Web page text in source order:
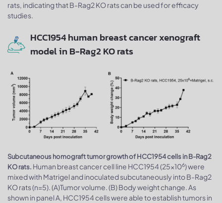
rats, indicating that B-Rag2 KO rats can be used for efficacy
studies.
HCC1954 human breast cancer xenograft
model in B-Rag2 KO rats
Subcutaneous homograft tumor growth of HCC1954 cells in B-Rag2
KO rats. Human breast cancer cell line HCC1954 (25x106) were
mixed with Matrigel and inoculated subcutaneously into B-Rag2
KO rats (n=5). (A)Tumor volume. (B) Body weight change. As
shown in panel A, HCC1954 cells were able to establish tumors in